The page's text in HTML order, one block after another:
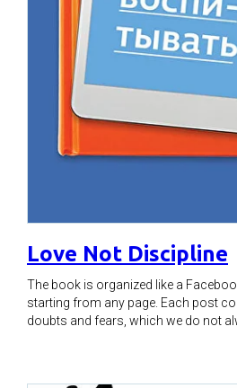
Love Not Discipline
The book is organized like a
starting from any page. Each post
doubts and fears, which we do not